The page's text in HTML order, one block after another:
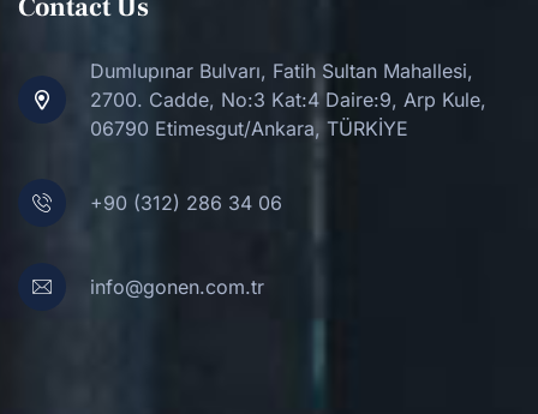
Contact Us
Dumlupınar Bulvarı, Fatih Sultan Mahallesi,
2700. Cadde, No:3 Kat:4 Daire:9, Arp Kule,
06790 Etimesgut/Ankara, TÜRKİYE
+90 (312) 286 34 06
info@gonen.com.tr